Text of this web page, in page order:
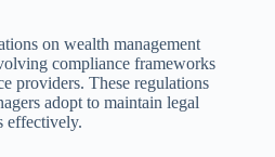
on wealth management
compliance frameworks
providers. These regulations
adopt to maintain legal
effectively.